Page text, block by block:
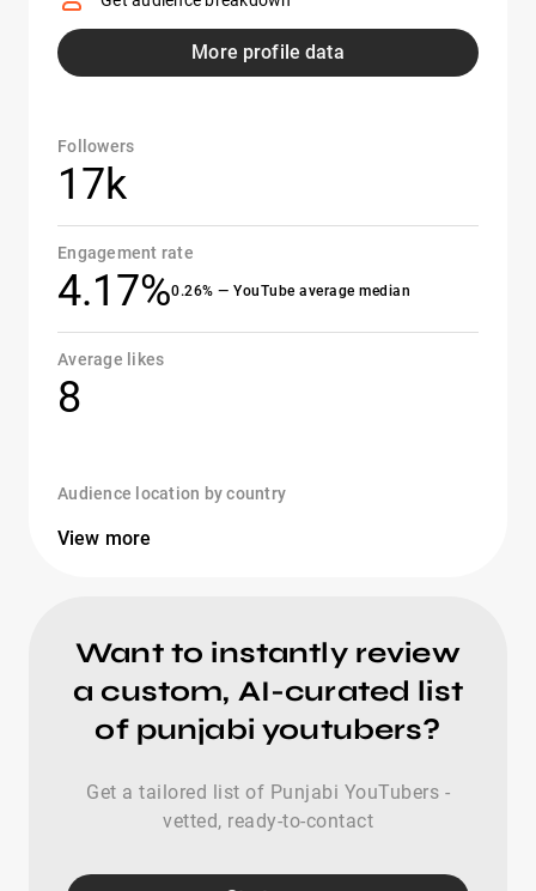
More profile data
Followers
17k
Engagement rate
4.17%0.26% — YouTube average median
Average likes
8
Audience location by country
View more
Want to instantly review
a custom, AI-curated list
of punjabi youtubers?
Get a tailored list of Punjabi YouTubers -
vetted, ready-to-contact